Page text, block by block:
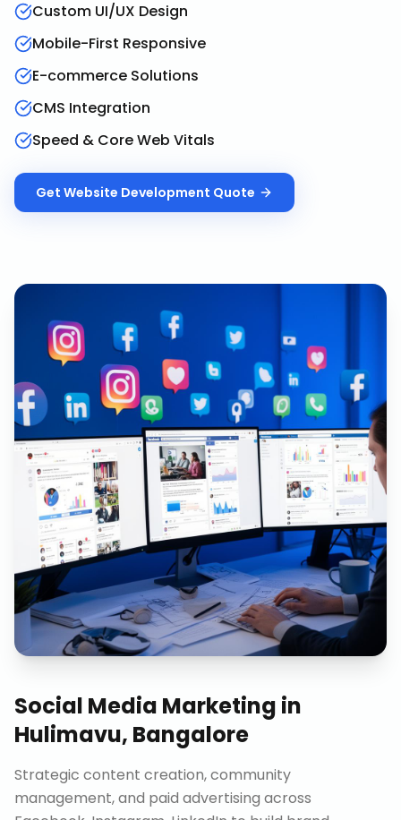
Custom UI/UX Design
Mobile-First Responsive
E-commerce Solutions
CMS Integration
Speed & Core Web Vitals
Get Website Development Quote
Social Media Marketing in
Hulimavu, Bangalore
Strategic content creation, community
management, and paid advertising across